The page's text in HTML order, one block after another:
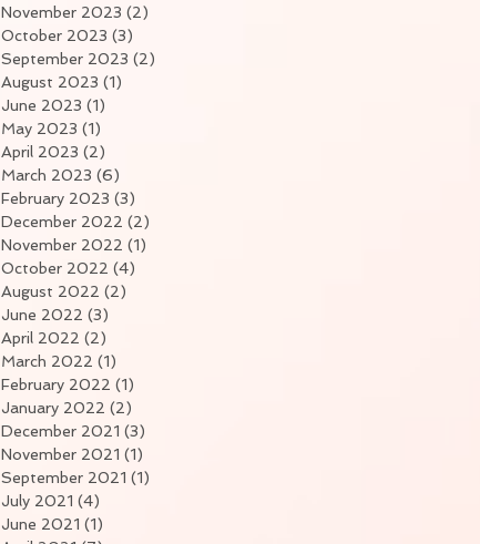
November 2023 (2)
October 2023 (3)
September 2023 (2)
August 2023 (1)
June 2023 (1)
May 2023 (1)
April 2023 (2)
March 2023 (6)
February 2023 (3)
December 2022 (2)
November 2022 (1)
October 2022 (4)
August 2022 (2)
June 2022 (3)
April 2022 (2)
March 2022 (1)
February 2022 (1)
January 2022 (2)
December 2021 (3)
November 2021 (1)
September 2021 (1)
July 2021 (4)
June 2021 (1)